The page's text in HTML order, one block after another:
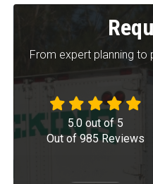
From expert planning
5.0out of5
Out of985Reviews